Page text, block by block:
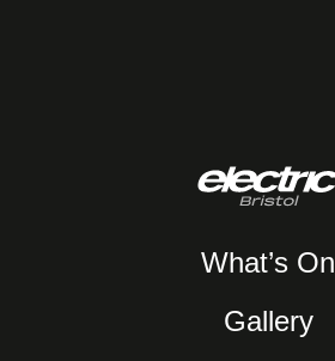
What’s On
Gallery